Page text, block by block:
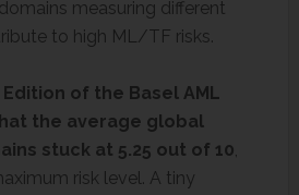
measuring different
to high ML/TF risks.
of the Basel AML
the average global
stuck at 5.25 out of 10,
risk level. A tiny